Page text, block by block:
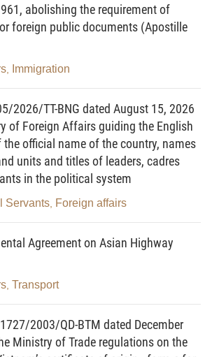
this Decision. The Ministry
shall have to monitor and
on the implementation of this
Minister.
PRIME MINISTER
ACTION PROGRAM
OF THE POLITBURO’S
NO. 36-NQ/TW OF MARCH 26,
abolishing the requirement of
foreign public documents (Apostille
Immigration
2026/TT-BNG dated August 15, 2026
of Foreign Affairs guiding the English
official name of the country, names
units and titles of leaders, cadres
in the political system
Servants Foreign affairs
Agreement on Asian Highway
Transport
2003/QD-BTM dated December
Ministry of Trade regulations on the